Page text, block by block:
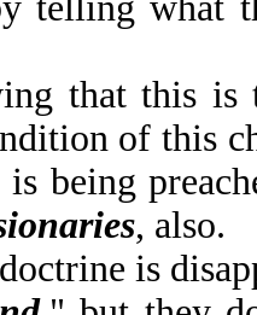
that this is
of this
is being
,
is